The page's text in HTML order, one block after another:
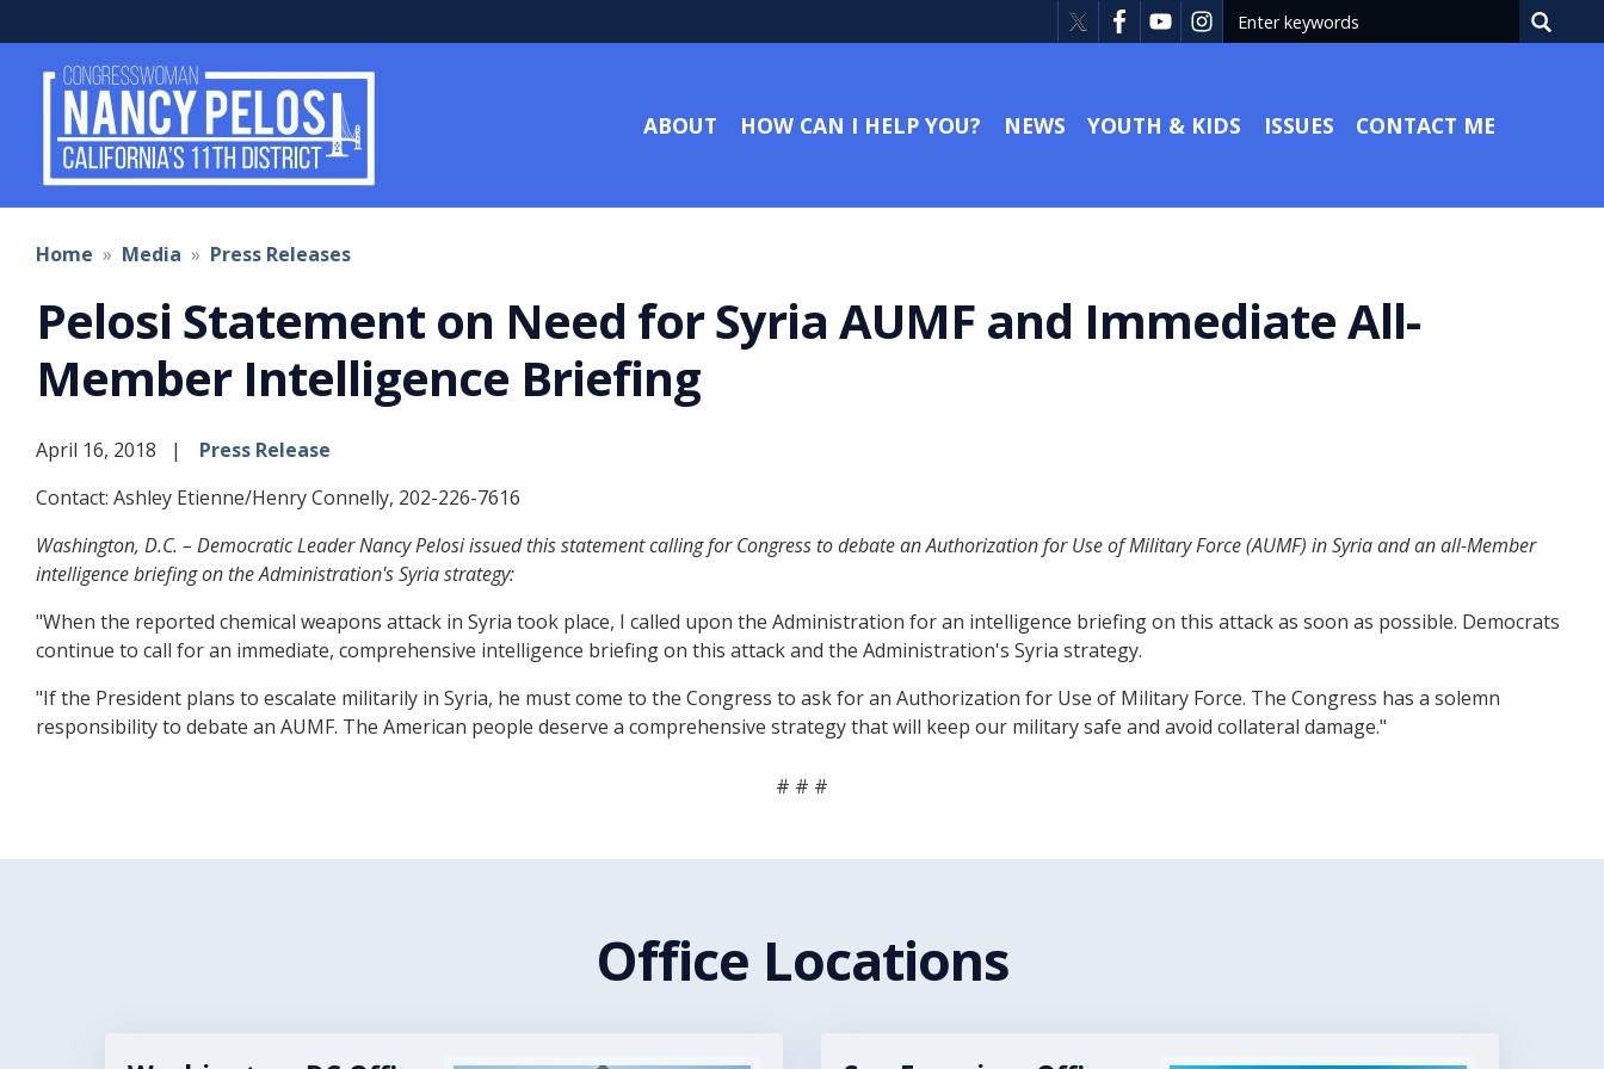
to
main
ABOUT HOW CAN I HELP YOU? NEWS YOUTH & KIDS ISSUES CONTACT ME
Home Media Press Releases
Pelosi Statement on Need for Syria AUMF and Immediate All-
Member Intelligence Briefing
April 16, 2018
Press Release
Contact: Ashley Etienne/Henry Connelly, 202-226-7616
Washington, D.C. – Democratic Leader Nancy Pelosi issued this statement calling for Congress to debate an Authorization for Use of Military Force (AUMF) in Syria and an all-Member
intelligence briefing on the Administration's Syria strategy:
"When the reported chemical weapons attack in Syria took place, I called upon the Administration for an intelligence briefing on this attack as soon as possible. Democrats
continue to call for an immediate, comprehensive intelligence briefing on this attack and the Administration's Syria strategy.
"If the President plans to escalate militarily in Syria, he must come to the Congress to ask for an Authorization for Use of Military Force. The Congress has a solemn
responsibility to debate an AUMF. The American people deserve a comprehensive strategy that will keep our military safe and avoid collateral damage."
# # #
Office Locations